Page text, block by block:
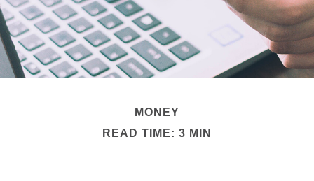
MONEY
READ TIME: 3 MIN